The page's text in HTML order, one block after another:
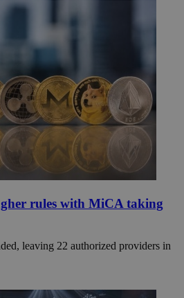
rules with MiCA taking
leaving 22 authorized providers in